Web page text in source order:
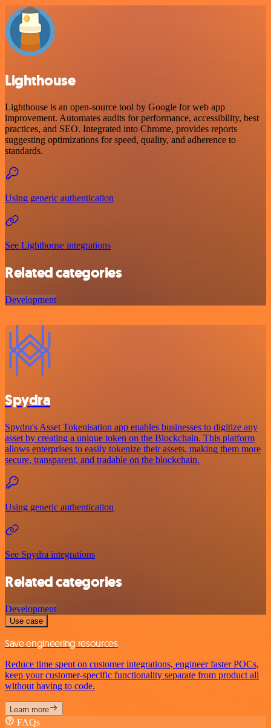
Lighthouse
Lighthouse is an open-source tool by Google for web app
improvement. Automates audits for performance, accessibility, best
practices, and SEO. Integrated into Chrome, provides reports
suggesting optimizations for speed, quality, and adherence to
standards.
Using generic authentication
See Lighthouse integrations
Related categories
Development
Spydra
Spydra's Asset Tokenisation app enables businesses to digitize any
asset by creating a unique token on the Blockchain. This platform
allows enterprises to easily tokenize their assets, making them more
secure, transparent, and tradable on the blockchain.
Using generic authentication
See Spydra integrations
Related categories
Development
Use case
Save engineering resources
Reduce time spent on customer integrations, engineer faster POCs,
keep your customer-specific functionality separate from product all
without having to code.
Learn more
FAQs